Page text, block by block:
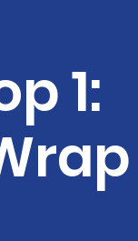
1: